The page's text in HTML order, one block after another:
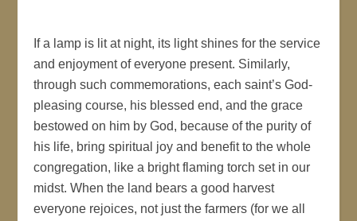
If a lamp is lit at night, its light shines for the service
and enjoyment of everyone present. Similarly,
through such commemorations, each saint’s God-
pleasing course, his blessed end, and the grace
bestowed on him by God, because of the purity of
his life, bring spiritual joy and benefit to the whole
congregation, like a bright flaming torch set in our
midst. When the land bears a good harvest
everyone rejoices, not just the farmers (for we all